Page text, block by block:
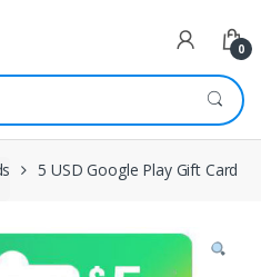
0
5 USD Google Play Gift Card